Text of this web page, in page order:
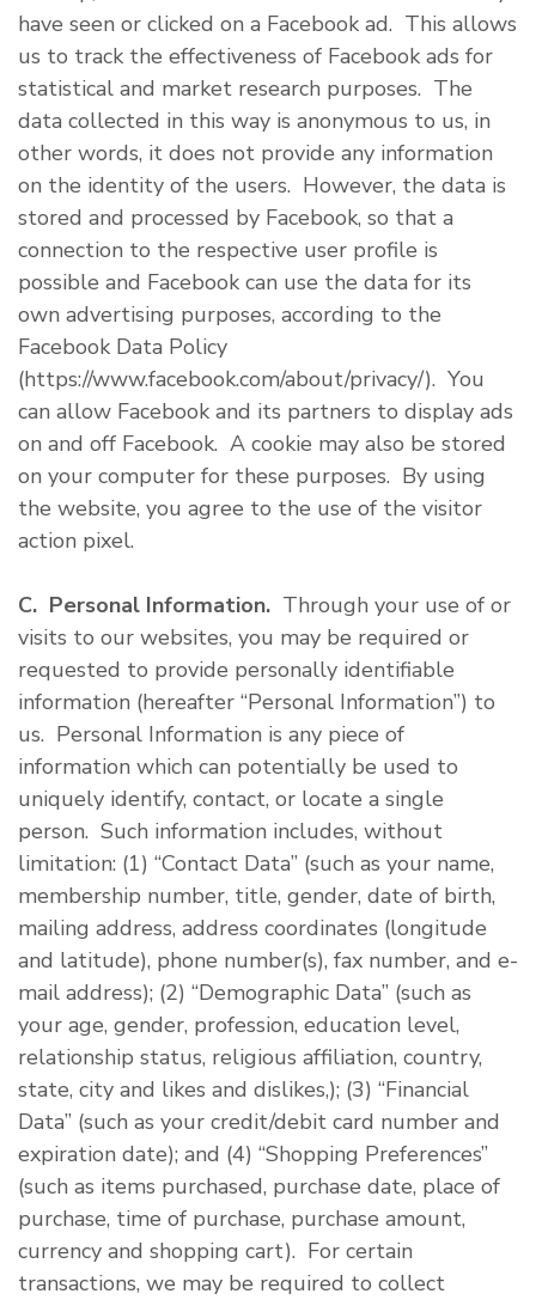
have seen or clicked on a Facebook ad. This allows
us to track the effectiveness of Facebook ads for
statistical and market research purposes. The
data collected in this way is anonymous to us, in
other words, it does not provide any information
on the identity of the users. However, the data is
stored and processed by Facebook, so that a
connection to the respective user profile is
possible and Facebook can use the data for its
own advertising purposes, according to the
Facebook Data Policy
(https://www.facebook.com/about/privacy/). You
can allow Facebook and its partners to display ads
on and off Facebook. A cookie may also be stored
on your computer for these purposes. By using
the website, you agree to the use of the visitor
action pixel.
C. Personal Information. Through your use of or
visits to our websites, you may be required or
requested to provide personally identifiable
information (hereafter “Personal Information”) to
us. Personal Information is any piece of
information which can potentially be used to
uniquely identify, contact, or locate a single
person. Such information includes, without
limitation: (1) “Contact Data” (such as your name,
membership number, title, gender, date of birth,
mailing address, address coordinates (longitude
and latitude), phone number(s), fax number, and e-
mail address); (2) “Demographic Data” (such as
your age, gender, profession, education level,
relationship status, religious affiliation, country,
state, city and likes and dislikes,); (3) “Financial
Data” (such as your credit/debit card number and
expiration date); and (4) “Shopping Preferences”
(such as items purchased, purchase date, place of
purchase, time of purchase, purchase amount,
currency and shopping cart). For certain
transactions, we may be required to collect